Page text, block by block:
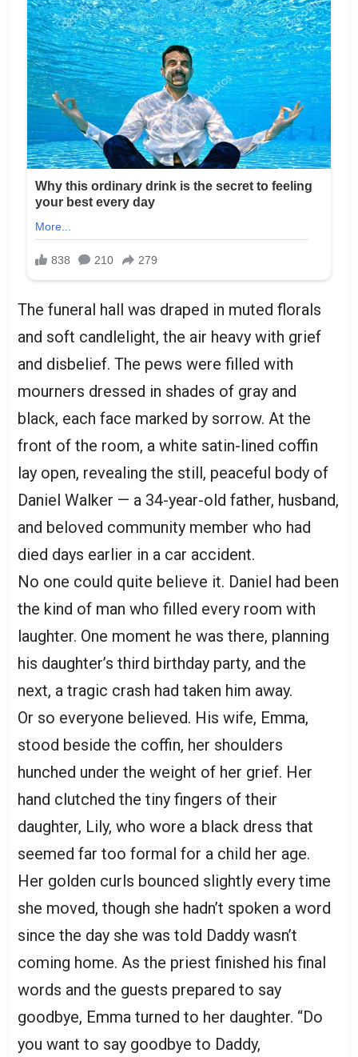
The funeral hall was draped in muted florals
and soft candlelight, the air heavy with grief
and disbelief. The pews were filled with
mourners dressed in shades of gray and
black, each face marked by sorrow. At the
front of the room, a white satin-lined coffin
lay open, revealing the still, peaceful body of
Daniel Walker — a 34-year-old father, husband,
and beloved community member who had
died days earlier in a car accident.
No one could quite believe it. Daniel had been
the kind of man who filled every room with
laughter. One moment he was there, planning
his daughter’s third birthday party, and the
next, a tragic crash had taken him away.
Or so everyone believed. His wife, Emma,
stood beside the coffin, her shoulders
hunched under the weight of her grief. Her
hand clutched the tiny fingers of their
daughter, Lily, who wore a black dress that
seemed far too formal for a child her age.
Her golden curls bounced slightly every time
she moved, though she hadn’t spoken a word
since the day she was told Daddy wasn’t
coming home. As the priest finished his final
words and the guests prepared to say
goodbye, Emma turned to her daughter. “Do
you want to say goodbye to Daddy,